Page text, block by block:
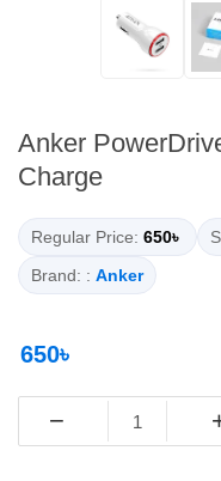
Anker
Charge
Regular Price: 650৳
Brand: : Anker
650৳
−